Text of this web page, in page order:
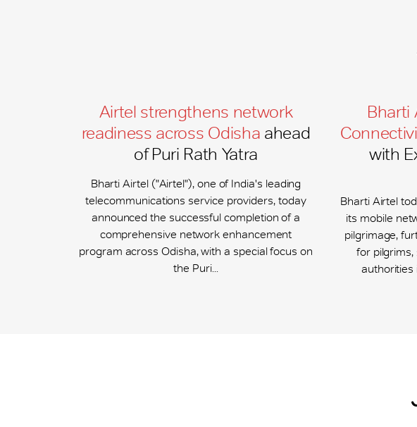
Airtel strengthens network
readiness across Odisha ahead
of Puri Rath Yatra
Bharti Airtel ("Airtel"), one of India's leading
telecommunications service providers, today
announced the successful completion of a
comprehensive network enhancement
program across Odisha, with a special focus on
the Puri...
Bharti
with
Bharti Airtel
its mobile
pilgrimage,
for pilgrims,
authorities